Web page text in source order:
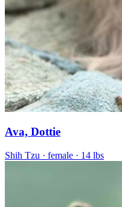
Ava, Dottie
Shih Tzu · female · 14 lbs